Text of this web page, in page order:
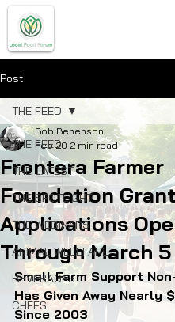
Post
THE FEED
THE LATEST
THE SPOTLIGHT
THE WEBINARS
ANIMAL WELLFARE
BEVERAGES
CHEFS
THE FEED
Frontera Farmer
Foundation Grant
Applications
Through March 5
Bob Benenson
Feb 20 2 min read
Small Farm Support
Has Given Away Nearly
Since 2003